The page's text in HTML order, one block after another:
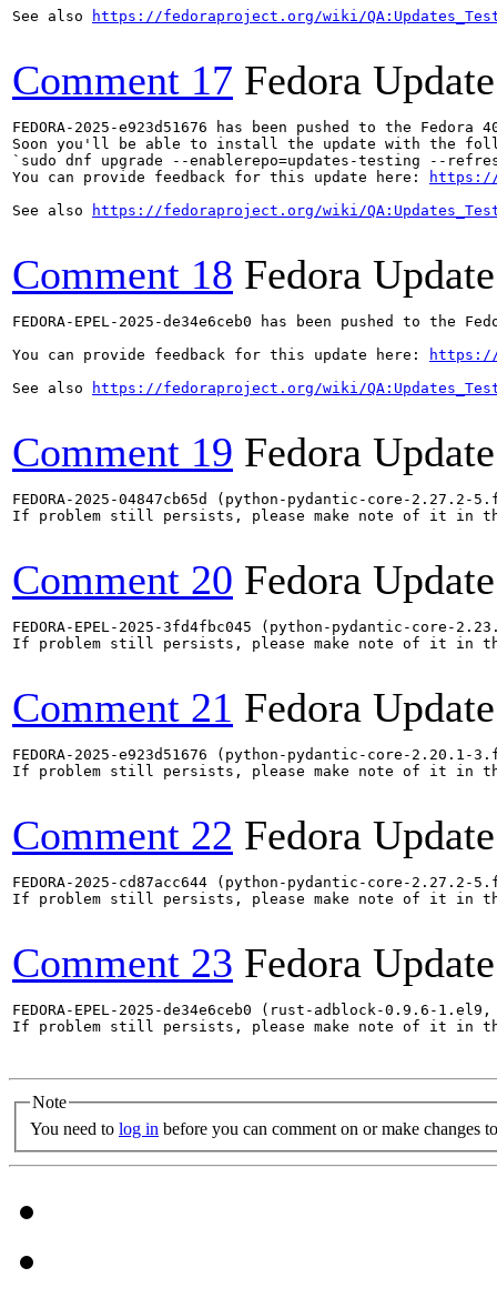
See also https://fedoraproject.org/wiki/
Comment 17 Fedora
FEDORA-2025-e923d51676 has been pushed to the
Soon you'll be able to install the update with the
`sudo dnf upgrade --enablerepo=updates-testing --refresh
You can provide feedback for this update here:
https://
See also
https://fedoraproject.org/wiki/
Comment 18 Fedora
FEDORA-EPEL-2025-de34e6ceb0 has been pushed to the
You can provide feedback for this update here:
https://
See also
https://fedoraproject.org/wiki/
Comment 19 Fedora
FEDORA-2025-04847cb65d (python-pydantic-core-
If problem still persists, please make note of it in
Comment 20 Fedora
FEDORA-EPEL-2025-3fd4fbc045 (python-pydantic-
If problem still persists, please make note of it in
Comment 21 Fedora
FEDORA-2025-e923d51676 (python-pydantic-core-
If problem still persists, please make note of it in
Comment 22 Fedora
FEDORA-2025-cd87acc644 (python-pydantic-core-
If problem still persists, please make note of it in
Comment 23 Fedora
FEDORA-EPEL-2025-de34e6ceb0 (rust-adblock-0.9.6-
If problem still persists, please make note of it in
Note
You need to log in before you can comment on or make changes